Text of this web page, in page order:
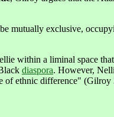
mutually exclusive,
within a liminal space
diaspora. However,
of ethnic difference" (Gilroy